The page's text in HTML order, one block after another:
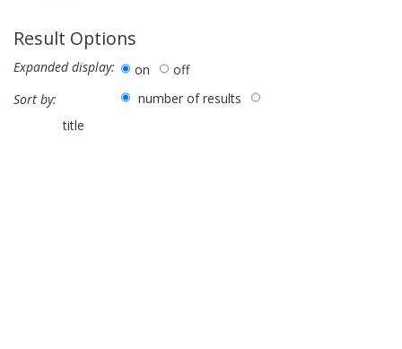
Result Options
Expanded display: on
off
Sort by:
number of results
title